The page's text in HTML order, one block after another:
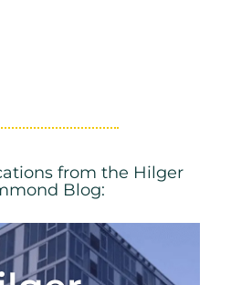
from the Hilger
Blog: